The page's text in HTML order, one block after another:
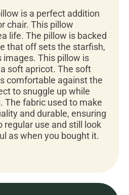
is a perfect addition
chair. This pillow
life. The pillow is backed
that off sets the starfish,
images. This pillow is
soft apricot. The soft
comfortable against the
to snuggle up while
The fabric used to make
and durable, ensuring
regular use and still look
as when you bought it.